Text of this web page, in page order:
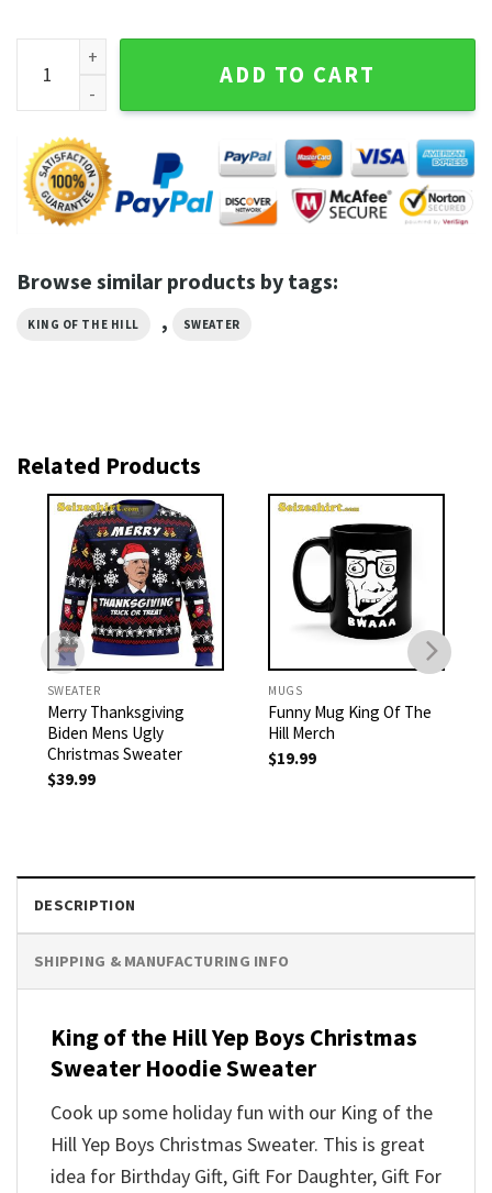
King of the Hill Yep Boys Christmas Sweater quantity
ADD TO CART
Browse similar products by tags:
KING OF THE HILL , SWEATER
Related Products
SWEATER
Merry Thanksgiving
Biden Mens Ugly
Christmas Sweater
$39.99
MUGS
Funny Mug King Of The
Hill Merch
$19.99
DESCRIPTION
SHIPPING & MANUFACTURING INFO
King of the Hill Yep Boys Christmas
Sweater Hoodie Sweater
Cook up some holiday fun with our King of the
Hill Yep Boys Christmas Sweater. This is great
idea for Birthday Gift, Gift For Daughter, Gift For